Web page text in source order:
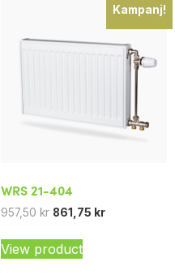
Kampanj!
WRS 21-404
957,50 kr 861,75 kr
View product